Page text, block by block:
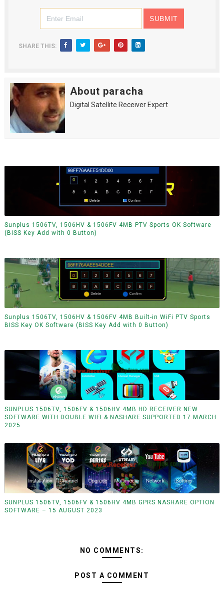
SHARE THIS:
About paracha
Digital Satellite Receiver Expert
Sunplus 1506TV, 1506HV & 1506FV 4MB PTV Sports OK Software
(BISS Key Add with 0 Button)
Sunplus 1506TV, 1506HV & 1506FV 4MB Built-in WiFi PTV Sports
BISS Key OK Software (BISS Key Add with 0 Button)
SUNPLUS 1506TV, 1506FV & 1506HV 4MB HD RECEIVER NEW
SOFTWARE WITH DOUBLE WIFI & NASHARE SUPPORTED 17 MARCH
2025
SUNPLUS 1506TV, 1506FV & 1506HV 4MB GPRS NASHARE OPTION
SOFTWARE – 15 AUGUST 2023
NO COMMENTS:
POST A COMMENT